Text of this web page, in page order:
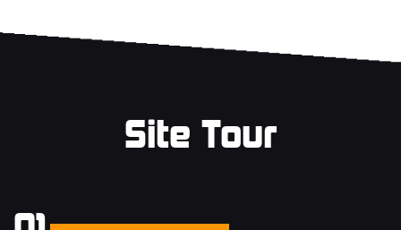
Site Tour